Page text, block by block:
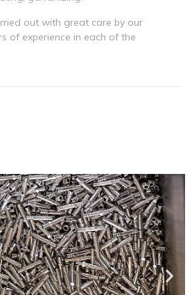
out with great care by our
of experience in each of the